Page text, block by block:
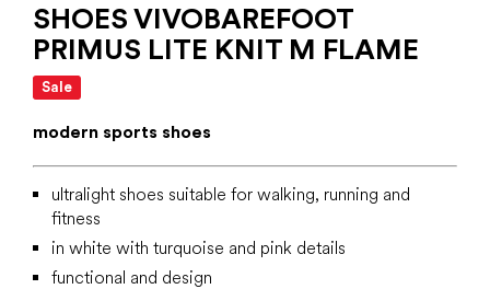
SHOES VIVOBAREFOOT
PRIMUS LITE KNIT M FLAME
Sale
modern sports shoes
ultralight shoes suitable for walking, running and
fitness
in white with turquoise and pink details
functional and design